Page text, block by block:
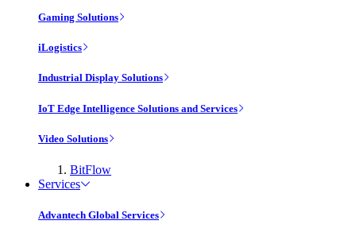
Gaming Solutions
iLogistics
Industrial Display Solutions
IoT Edge Intelligence Solutions and Services
Video Solutions
BitFlow
Services
Advantech Global Services